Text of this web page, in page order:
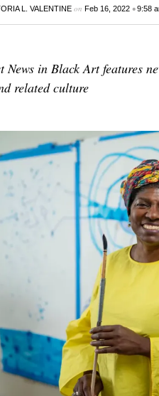
L. VALENTINEon Feb 16, 2022•9:58
News in Black Art features
related culture